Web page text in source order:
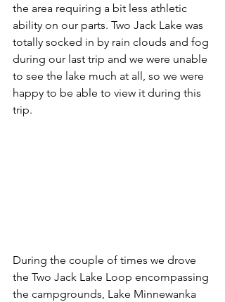
the area requiring a bit less athletic
ability on our parts. Two Jack Lake was
totally socked in by rain clouds and fog
during our last trip and we were unable
to see the lake much at all, so we were
happy to be able to view it during this
trip.
During the couple of times we drove
the Two Jack Lake Loop encompassing
the campgrounds, Lake Minnewanka